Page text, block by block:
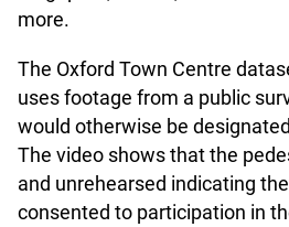
more.
The Oxford Town Centre
uses footage from a public
would otherwise be
The video shows that the
and unrehearsed indicating
consented to participation in